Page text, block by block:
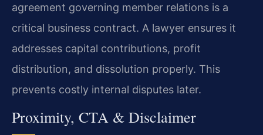
agreement governing member relations is a
critical business contract. A lawyer ensures it
addresses capital contributions, profit
distribution, and dissolution properly. This
prevents costly internal disputes later.
Proximity, CTA & Disclaimer